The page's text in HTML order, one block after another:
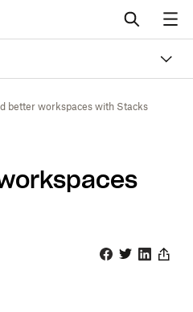
better workspaces with Stacks